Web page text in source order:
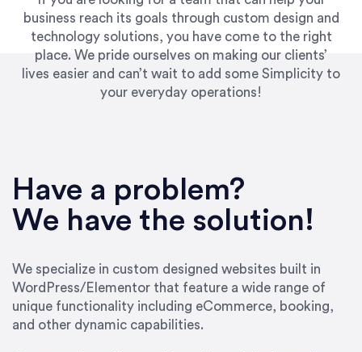
business reach its goals through custom design and
technology solutions, you have come to the right
place. We pride ourselves on making our clients’
lives easier and can’t wait to add some Simplicity to
your everyday operations!
Have a problem?
We have the solution!
We specialize in custom designed websites built in
WordPress/Elementor that feature a wide range of
unique functionality including eCommerce, booking,
and other dynamic capabilities.
UpWork. [Due to] Emily’s natural willingness
and ability to go above and beyond, to see the
big picture and not just work myopically and
our firm. She was hired to do one job, and I’ve
since hired her to do 3 more. Plus, she has a
network that she works with on
SEO/optimizations to ensure that the design &